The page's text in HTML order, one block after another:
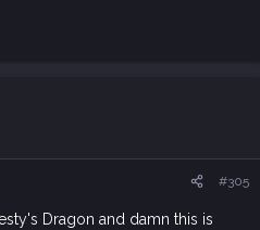
#305
Dragon and damn this is